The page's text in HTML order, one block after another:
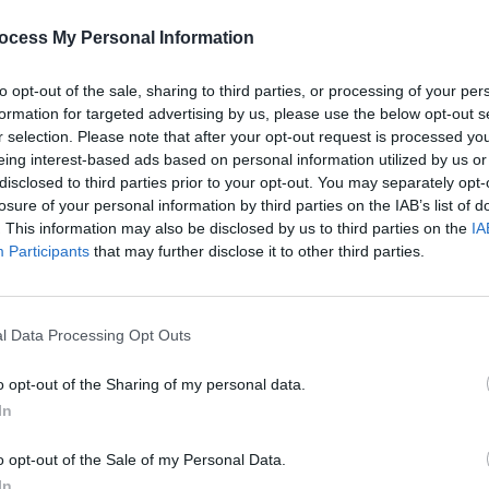
My Personal Information
opt-out of the sale, sharing to third parties, or processing of your
for targeted advertising by us, please use the below opt-out
selection. Please note that after your opt-out request is processed
interest-based ads based on personal information utilized by us
to third parties prior to your opt-out. You may separately
of your personal information by third parties on the IAB’s list of
This information may also be disclosed by us to third parties on the
Participants that may further disclose it to other third parties.
Data Processing Opt Outs
opt-out of the Sharing of my personal data.
opt-out of the Sale of my Personal Data.
sparks an unlikely friendship with a
rediscovering beauty and life through
Advertisement
Macdonald's memoir has long
explorations of mourning and the
Gleeson and Foy will bring the story
of Macdonald's story.
This Article: